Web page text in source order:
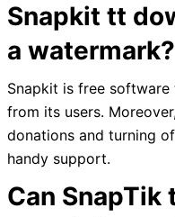
Snapkit tt
a watermark?
Snapkit is free
from its users.
donations and turning
handy support.
Can SnapTik